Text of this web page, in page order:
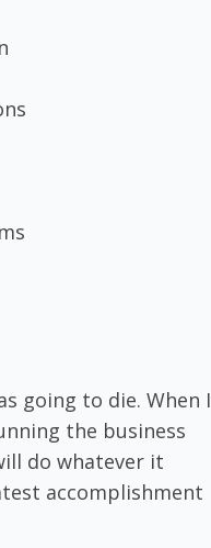
going to die. When I
the business
do whatever it
accomplishment